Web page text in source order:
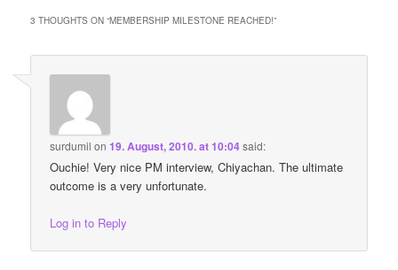
3 THOUGHTS ON “MEMBERSHIP MILESTONE REACHED!”
surdumil on19. August, 2010. at 10:04said:
Ouchie! Very nice PM interview, Chiyachan. The ultimate
outcome is a very unfortunate.
Log in to Reply